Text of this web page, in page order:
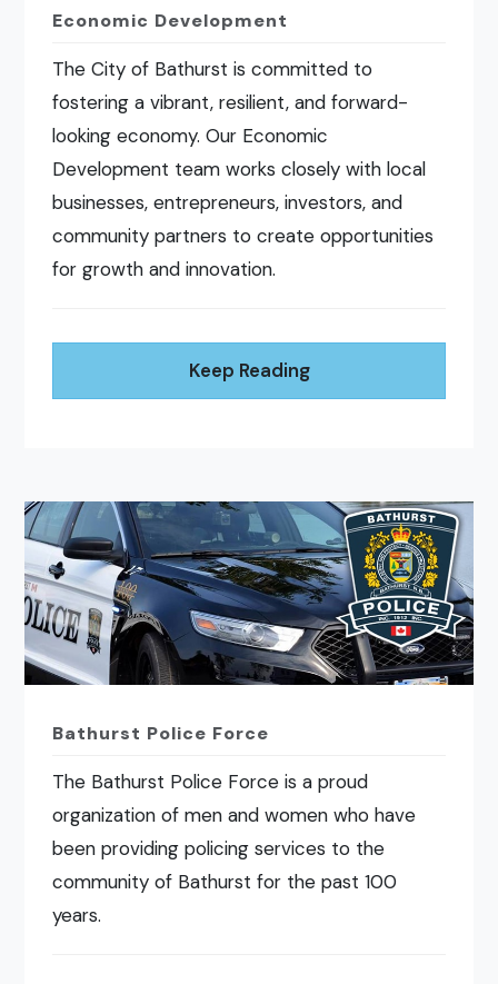
Economic Development
The City of Bathurst is committed to
fostering a vibrant, resilient, and forward-
looking economy. Our Economic
Development team works closely with local
businesses, entrepreneurs, investors, and
community partners to create opportunities
for growth and innovation.
Keep Reading
Bathurst Police Force
The Bathurst Police Force is a proud
organization of men and women who have
been providing policing services to the
community of Bathurst for the past 100
years.